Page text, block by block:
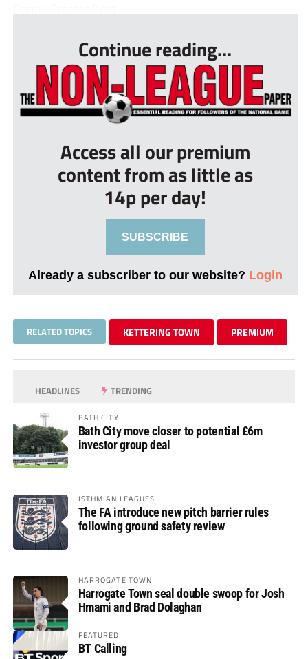
Continue reading...
Access all our premium
content from as little as
14p per day!
SUBSCRIBE
Already a subscriber to our website? Login
RELATED TOPICS KETTERING TOWN PREMIUM
HEADLINES TRENDING
BATH CITY
Bath City move closer to potential £6m
investor group deal
ISTHMIAN LEAGUES
The FA introduce new pitch barrier rules
following ground safety review
HARROGATE TOWN
Harrogate Town seal double swoop for Josh
Hmami and Brad Dolaghan
FEATURED
BT Calling